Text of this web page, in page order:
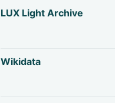
LUX Light Archive
Wikidata